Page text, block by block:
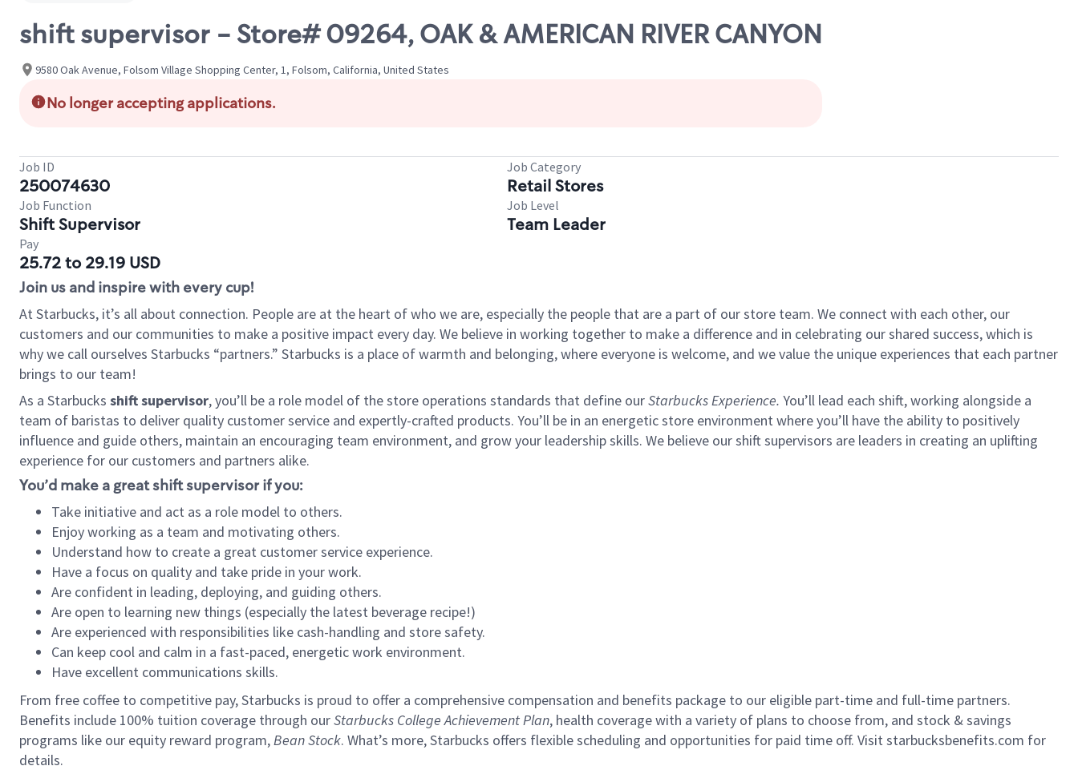
shift supervisor - Store# 09264, OAK & AMERICAN RIVER CANYON
9580 Oak Avenue, Folsom Village Shopping Center, 1, Folsom, California, United States
No longer accepting applications.
Job ID
250074630
Job Category
Retail Stores
Job Function
Shift Supervisor
Job Level
Team Leader
Pay
25.72 to 29.19 USD
Join us and inspire with every cup!
At Starbucks, it’s all about connection. People are at the heart of who we are, especially the people that are a part of our store team. We connect with each other, our
customers and our communities to make a positive impact every day. We believe in working together to make a difference and in celebrating our shared success, which is
why we call ourselves Starbucks “partners.” Starbucks is a place of warmth and belonging, where everyone is welcome, and we value the unique experiences that each partner
brings to our team!
As a Starbucks shift supervisor, you’ll be a role model of the store operations standards that define ourStarbucks Experience. You’ll lead each shift, working alongside a
team of baristas to deliver quality customer service and expertly-crafted products. You’ll be in an energetic store environment where you’ll have the ability to positively
influence and guide others, maintain an encouraging team environment, and grow your leadership skills. We believe our shift supervisors are leaders in creating an uplifting
experience for our customers and partners alike.
You’d make a great shift supervisor if you:
Take initiative and act as a role model to others.
Enjoy working as a team and motivating others.
Understand how to create a great customer service experience.
Have a focus on quality and take pride in your work.
Are confident in leading, deploying, and guiding others.
Are open to learning new things (especially the latest beverage recipe!)
Are experienced with responsibilities like cash-handling and store safety.
Can keep cool and calm in a fast-paced, energetic work environment.
Have excellent communications skills.
From free coffee to competitive pay, Starbucks is proud to offer a comprehensive compensation and benefits package to our eligible part-time and full-time partners.
Benefits include 100% tuition coverage through ourStarbucks College Achievement Plan, health coverage with a variety of plans to choose from, and stock & savings
programs like our equity reward program,Bean Stock. What’s more, Starbucks offers flexible scheduling and opportunities for paid time off. Visit starbucksbenefits.com for
details.